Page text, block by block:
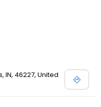
IN, 46227, United